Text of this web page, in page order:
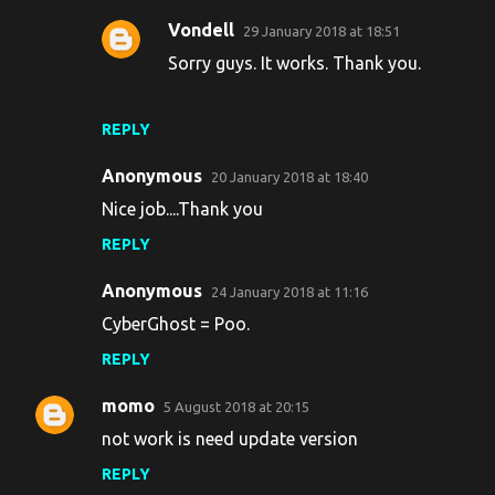
REPLY
Vondell 29 January 2018 at 18:51
Sorry guys. It works. Thank you.
Anonymous 20 January 2018 at 18:40
Nice job....Thank you
REPLY
Anonymous 24 January 2018 at 11:16
CyberGhost = Poo.
REPLY
momo 5 August 2018 at 20:15
not work is need update version
REPLY